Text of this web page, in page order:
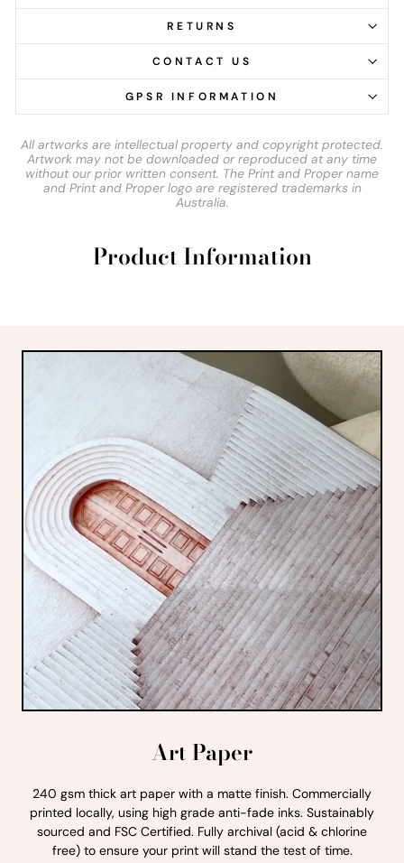
RETURNS
CONTACT US
GPSR INFORMATION
All artworks are intellectual property and copyright protected.
Artwork may not be downloaded or reproduced at any time
without our prior written consent. The Print and Proper name
and Print and Proper logo are registered trademarks in
Australia.
Product Information
Art Paper
240 gsm thick art paper with a matte finish. Commercially
printed locally, using high grade anti-fade inks. Sustainably
sourced and FSC Certified. Fully archival (acid & chlorine
free) to ensure your print will stand the test of time.